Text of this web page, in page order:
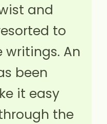
and
to
An
been
it easy
the